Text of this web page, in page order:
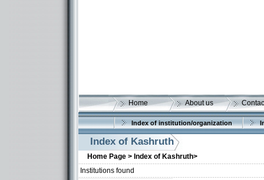
Home About us
Index of institution/organization
Index of Kashruth
Home Page > Index of Kashruth>
Institutions found